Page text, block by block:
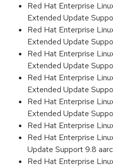
Red Hat Enterprise
Extended Update
Red Hat Enterprise
Extended Update
Red Hat Enterprise
Extended Update
Red Hat Enterprise
Extended Update
Red Hat Enterprise
Extended Update
Red Hat Enterprise
Red Hat Enterprise
Update Support 9.8
Red Hat Enterprise